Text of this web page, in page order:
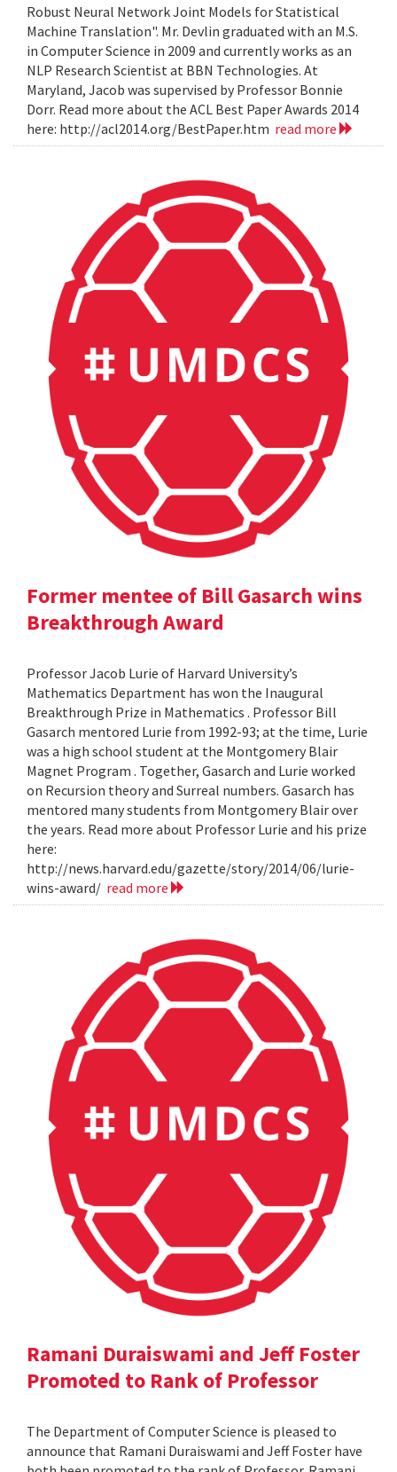
Robust Neural Network Joint Models for Statistical
Machine Translation". Mr. Devlin graduated with an M.S.
in Computer Science in 2009 and currently works as an
NLP Research Scientist at BBN Technologies. At
Maryland, Jacob was supervised by Professor Bonnie
Dorr. Read more about the ACL Best Paper Awards 2014
here: http://acl2014.org/BestPaper.htm read more
Former mentee of Bill Gasarch wins
Breakthrough Award
Professor Jacob Lurie of Harvard University’s
Mathematics Department has won the Inaugural
Breakthrough Prize in Mathematics . Professor Bill
Gasarch mentored Lurie from 1992-93; at the time, Lurie
was a high school student at the Montgomery Blair
Magnet Program . Together, Gasarch and Lurie worked
on Recursion theory and Surreal numbers. Gasarch has
mentored many students from Montgomery Blair over
the years. Read more about Professor Lurie and his prize
here:
http://news.harvard.edu/gazette/story/2014/06/lurie-
wins-award/ read more
Ramani Duraiswami and Jeff Foster
Promoted to Rank of Professor
The Department of Computer Science is pleased to
announce that Ramani Duraiswami and Jeff Foster have